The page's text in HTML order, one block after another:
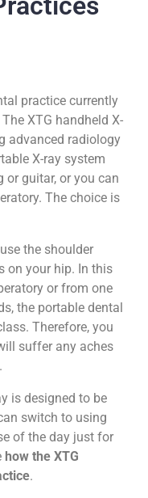
practice currently
The XTG handheld X-
advanced radiology
X-ray system
or guitar, or you can
The choice is
the shoulder
on your hip. In this
or from one
the portable dental
Therefore, you
suffer any aches
is designed to be
switch to using
of the day just for
how the XTG
.